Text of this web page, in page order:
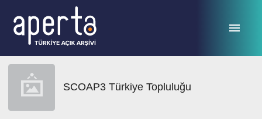
SCOAP3 Türkiye Topluluğu